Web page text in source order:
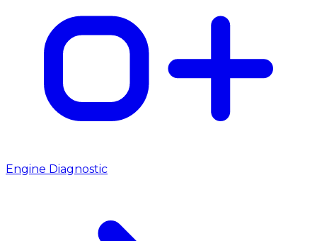
Engine Diagnostic